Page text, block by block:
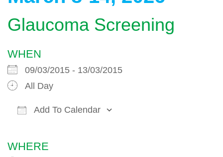
Glaucoma Screening
WHEN
09/03/2015 - 13/03/2015
All Day
Add To Calendar
WHERE